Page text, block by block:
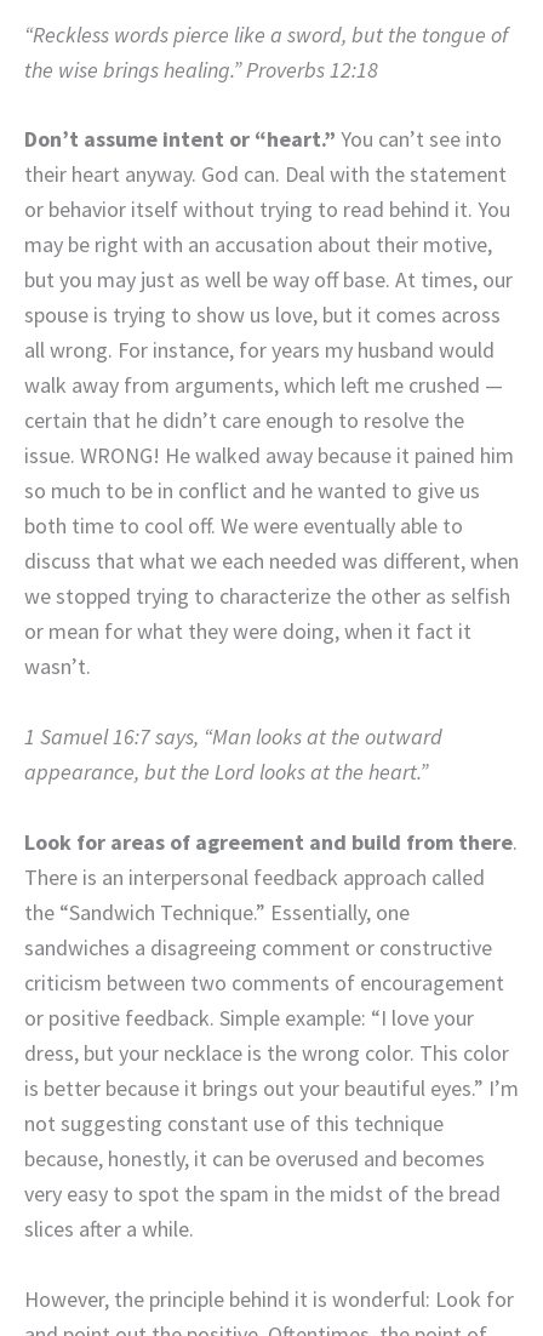
“Reckless words pierce like a sword, but the tongue of
the wise brings healing.” Proverbs 12:18
Don’t assume intent or “heart.” You can’t see into
their heart anyway. God can. Deal with the statement
or behavior itself without trying to read behind it. You
may be right with an accusation about their motive,
but you may just as well be way off base. At times, our
spouse is trying to show us love, but it comes across
all wrong. For instance, for years my husband would
walk away from arguments, which left me crushed —
certain that he didn’t care enough to resolve the
issue. WRONG! He walked away because it pained him
so much to be in conflict and he wanted to give us
both time to cool off. We were eventually able to
discuss that what we each needed was different, when
we stopped trying to characterize the other as selfish
or mean for what they were doing, when it fact it
wasn’t.
1 Samuel 16:7 says, “Man looks at the outward
appearance, but the Lord looks at the heart.”
Look for areas of agreement and build from there.
There is an interpersonal feedback approach called
the “Sandwich Technique.” Essentially, one
sandwiches a disagreeing comment or constructive
criticism between two comments of encouragement
or positive feedback. Simple example: “I love your
dress, but your necklace is the wrong color. This color
is better because it brings out your beautiful eyes.” I’m
not suggesting constant use of this technique
because, honestly, it can be overused and becomes
very easy to spot the spam in the midst of the bread
slices after a while.
However, the principle behind it is wonderful: Look for